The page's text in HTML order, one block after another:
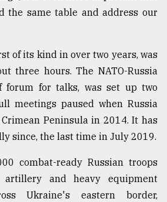
the same table and address our
of its kind in over two years, was
three hours. The NATO-Russia
forum for talks, was set up two
meetings paused when Russia
Peninsula in 2014. It has
since, the last time in July 2019.
combat-ready Russian troops
artillery and heavy equipment
Ukraine's eastern border,